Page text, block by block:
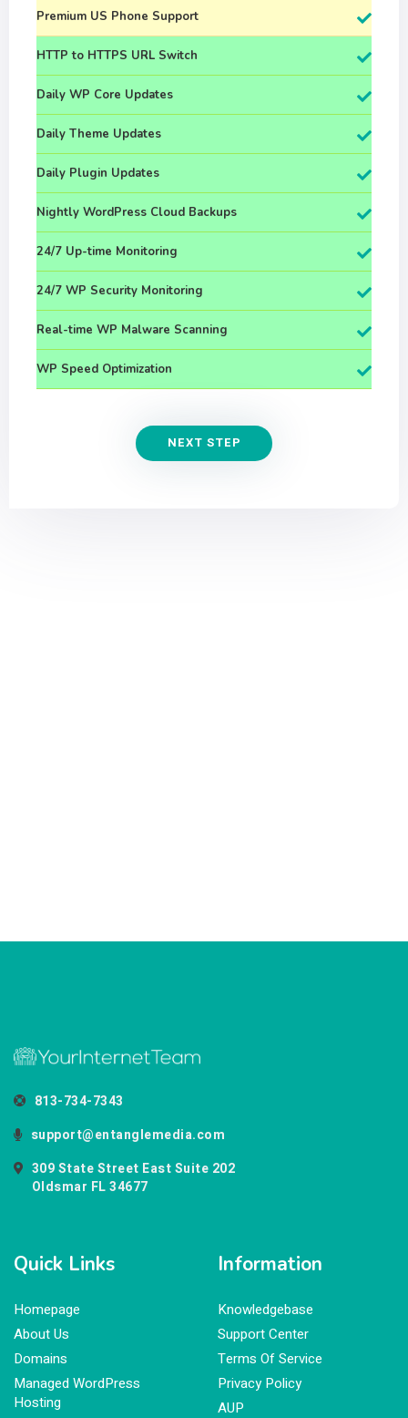
Premium US Phone Support
HTTP to HTTPS URL Switch
Daily WP Core Updates
Daily Theme Updates
Daily Plugin Updates
Nightly WordPress Cloud Backups
24/7 Up-time Monitoring
24/7 WP Security Monitoring
Real-time WP Malware Scanning
WP Speed Optimization
NEXT STEP
813-734-7343
support@entanglemedia.com
309 State Street East Suite 202
Oldsmar FL 34677
Quick Links
Homepage
About Us
Domains
Managed WordPress
Hosting
Information
Knowledgebase
Support Center
Terms Of Service
Privacy Policy
AUP